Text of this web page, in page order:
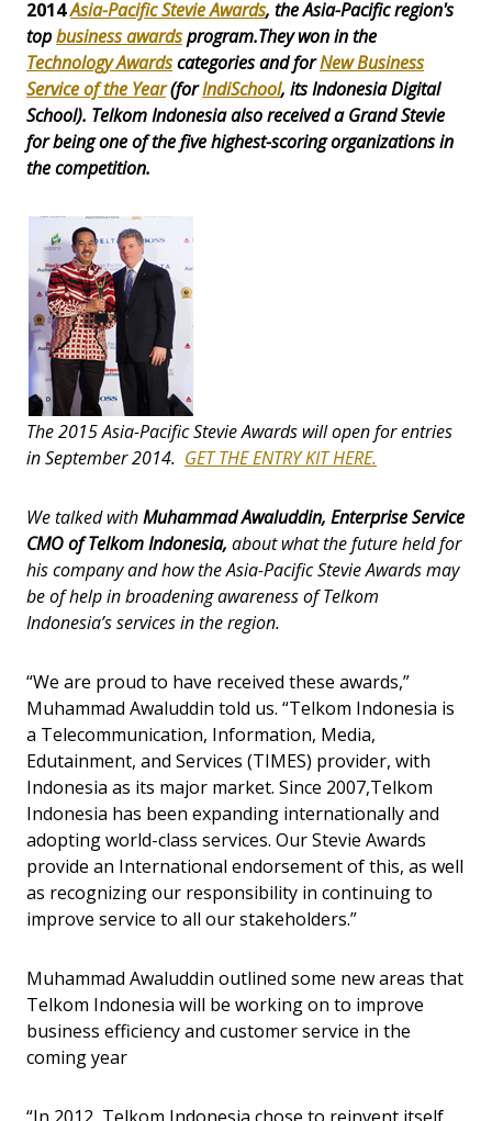
2014Asia-Pacific Stevie Awards, the Asia-Pacific region's
topbusiness awardsprogram.They won in the
Technology Awardscategories and forNew Business
Service of the Year(forIndiSchool, its Indonesia Digital
School). Telkom Indonesia also received aGrand Stevie
for being one of the five highest-scoring organizations in
the competition.
The 2015 Asia-Pacific Stevie Awards will open for entries
in September 2014. GET THE ENTRY KIT HERE.
We talked withMuhammad Awaluddin, Enterprise Service
CMO of Telkom Indonesia, about what the future held for
his company and how the Asia-Pacific Stevie Awards may
be of help in broadening awareness of Telkom
Indonesia’s services in the region.
“We are proud to have received these awards,”
Muhammad Awaluddin told us. “Telkom Indonesia is
a Telecommunication, Information, Media,
Edutainment, and Services (TIMES) provider, with
Indonesia as its major market. Since 2007,Telkom
Indonesia has been expanding internationally and
adopting world-class services. Our Stevie Awards
provide an International endorsement of this, as well
as recognizing our responsibility in continuing to
improve service to all our stakeholders.”
Muhammad Awaluddin outlined some new areas that
Telkom Indonesia will be working on to improve
business efficiency and customer service in the
coming year